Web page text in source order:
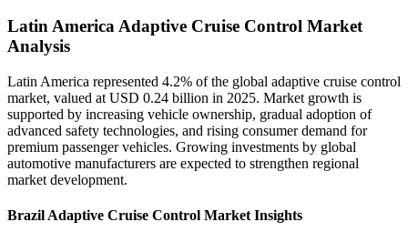
Latin America Adaptive Cruise Control Market
Analysis
Latin America represented 4.2% of the global adaptive cruise control
market, valued at USD 0.24 billion in 2025. Market growth is
supported by increasing vehicle ownership, gradual adoption of
advanced safety technologies, and rising consumer demand for
premium passenger vehicles. Growing investments by global
automotive manufacturers are expected to strengthen regional
market development.
Brazil Adaptive Cruise Control Market Insights